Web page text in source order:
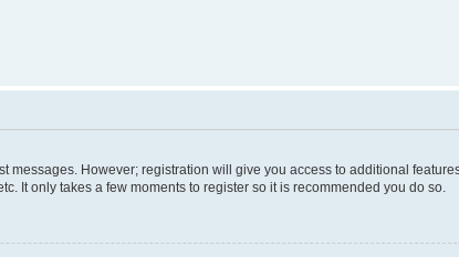
However; registration will give you access to additional
It only takes a few moments to register so it is recommended you do so.